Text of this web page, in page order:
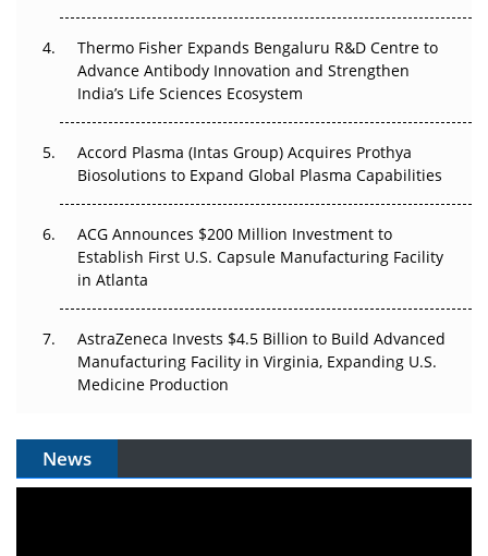
The Frontier That Won’t Quite Arrive
Can APAC Biomanufacturing Decarbonise Without
Pricing Itself Out?
Thermo Fisher Expands Bengaluru R&D Centre to
Advance Antibody Innovation and Strengthen
India’s Life Sciences Ecosystem
Accord Plasma (Intas Group) Acquires Prothya
Biosolutions to Expand Global Plasma Capabilities
ACG Announces $200 Million Investment to
Establish First U.S. Capsule Manufacturing Facility
in Atlanta
AstraZeneca Invests $4.5 Billion to Build Advanced
Manufacturing Facility in Virginia, Expanding U.S.
Medicine Production
News